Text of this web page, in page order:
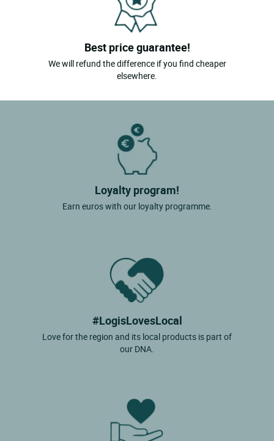
Best price guarantee!
We will refund the difference if you find cheaper
elsewhere.
Loyalty program!
Earn euros with our loyalty programme.
#LogisLovesLocal
Love for the region and its local products is part of
our DNA.